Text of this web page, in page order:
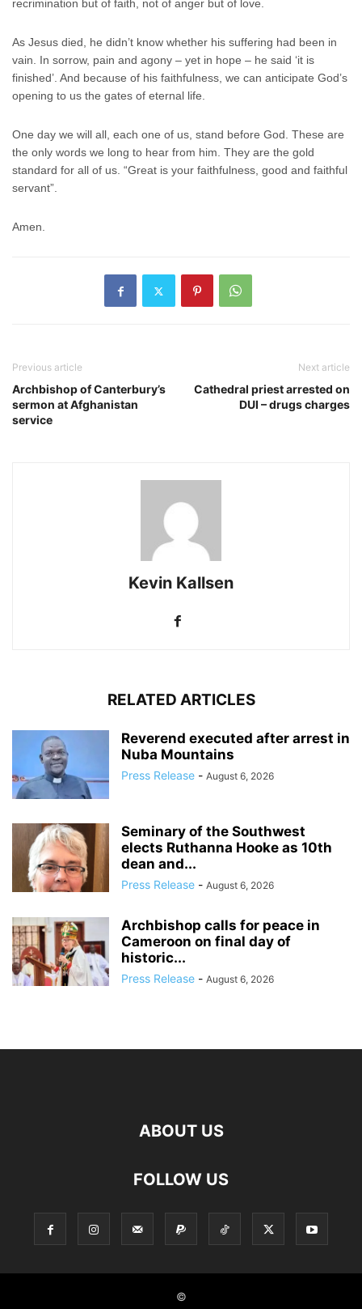
recrimination but of faith, not of anger but of love.
As Jesus died, he didn’t know whether his suffering had been in
vain. In sorrow, pain and agony – yet in hope – he said ‘it is
finished’. And because of his faithfulness, we can anticipate God’s
opening to us the gates of eternal life.
One day we will all, each one of us, stand before God. These are
the only words we long to hear from him. They are the gold
standard for all of us. “Great is your faithfulness, good and faithful
servant”.
Amen.
Previous article
Archbishop of Canterbury’s
sermon at Afghanistan
service
Next article
Cathedral priest arrested on
DUI – drugs charges
Kevin Kallsen
RELATED ARTICLES
Reverend executed after arrest in
Nuba Mountains
Press Release - August 6, 2026
Seminary of the Southwest
elects Ruthanna Hooke as 10th
dean and...
Press Release - August 6, 2026
Archbishop calls for peace in
Cameroon on final day of
historic...
Press Release - August 6, 2026
ABOUT US
FOLLOW US
©